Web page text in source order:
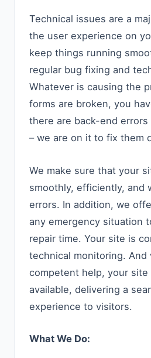
Technical​‍​‌‍​‍‌​‍​‌‍​‍‌ issues are a
the user experience on
keep things running
regular bug fixing and
Whatever is causing the
forms are broken, you
there are back-end
– we are on it to fix them
We​‍​‌‍​‍‌​‍​‌‍​‍‌ make sure that your
smoothly, efficiently, and
errors. In addition, we
any emergency situation
repair time. Your site is
technical monitoring. And
competent help, your site
available, delivering a
experience to ​‍​‌‍​‍‌​‍​‌‍​‍‌visitors.
What We Do: